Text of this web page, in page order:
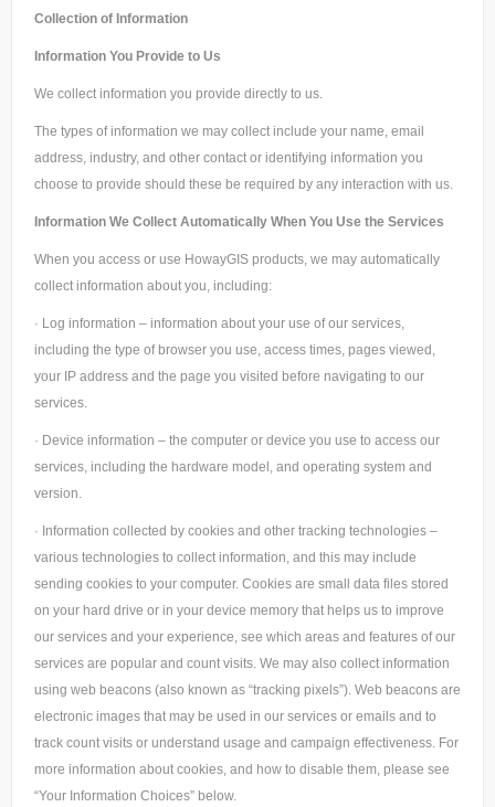
Collection of Information
Information You Provide to Us
We collect information you provide directly to us.
The types of information we may collect include your name, email
address, industry, and other contact or identifying information you
choose to provide should these be required by any interaction with us.
Information We Collect Automatically When You Use the Services
When you access or use HowayGIS products, we may automatically
collect information about you, including:
· Log information – information about your use of our services,
including the type of browser you use, access times, pages viewed,
your IP address and the page you visited before navigating to our
services.
· Device information – the computer or device you use to access our
services, including the hardware model, and operating system and
version.
· Information collected by cookies and other tracking technologies –
various technologies to collect information, and this may include
sending cookies to your computer. Cookies are small data files stored
on your hard drive or in your device memory that helps us to improve
our services and your experience, see which areas and features of our
services are popular and count visits. We may also collect information
using web beacons (also known as “tracking pixels”). Web beacons are
electronic images that may be used in our services or emails and to
track count visits or understand usage and campaign effectiveness. For
more information about cookies, and how to disable them, please see
“Your Information Choices” below.